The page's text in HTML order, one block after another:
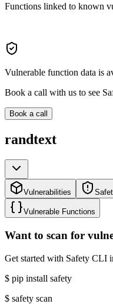
Functions linked to known
Vulnerable function data is
Book a call with us to see
Book a call
randtext
Vulnerabilities
Vulnerable Functions
Want to scan for
Get started with Safety CLI
$ pip install safety
$ safety scan